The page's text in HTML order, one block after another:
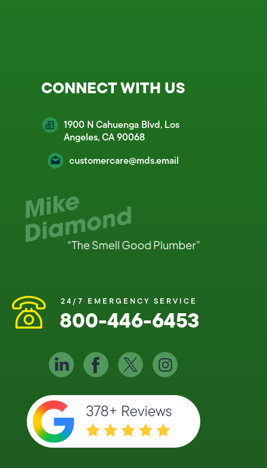
CONNECT WITH US
1900 N Cahuenga Blvd, Los
Angeles, CA 90068
customercare@mds.email
24/7 EMERGENCY SERVICE
800-446-6453